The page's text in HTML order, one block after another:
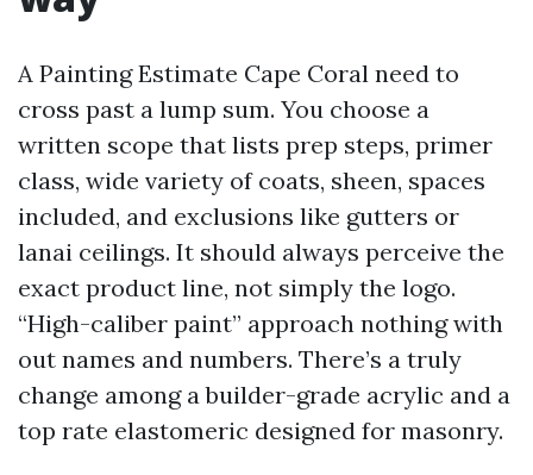
A Painting Estimate Cape Coral need to
cross past a lump sum. You choose a
written scope that lists prep steps, primer
class, wide variety of coats, sheen, spaces
included, and exclusions like gutters or
lanai ceilings. It should always perceive the
exact product line, not simply the logo.
“High-caliber paint” approach nothing with
out names and numbers. There’s a truly
change among a builder-grade acrylic and a
top rate elastomeric designed for masonry.